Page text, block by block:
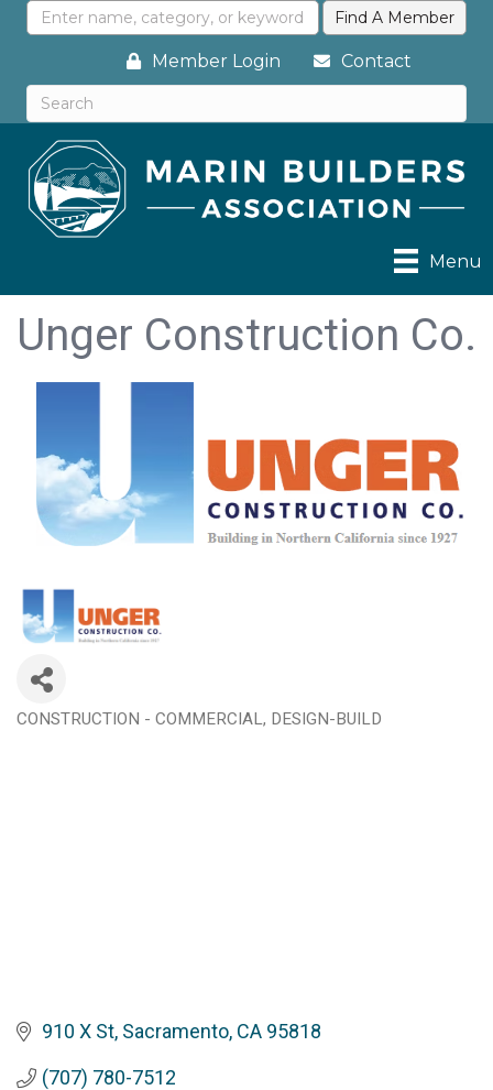
Member Login Contact
Menu
Unger Construction Co.
Categories
CONSTRUCTION - COMMERCIAL DESIGN-BUILD
910 X St Sacramento CA 95818
(707) 780-7512